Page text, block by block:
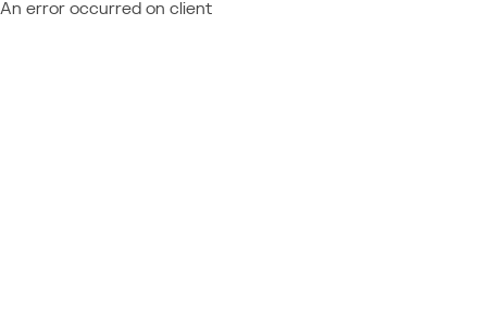
An error occurred on client